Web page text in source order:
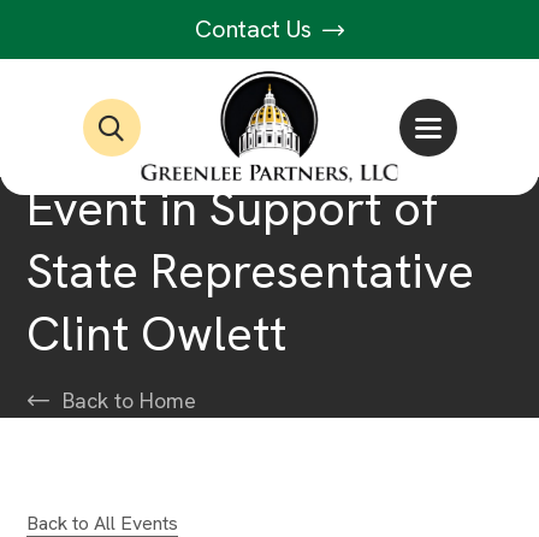
Contact Us
Event in Support of
State Representative
Clint Owlett
Back to Home
Back to All Events